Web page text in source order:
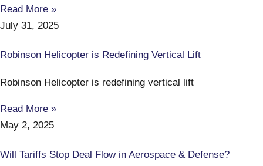
Read More »
July 31, 2025
Robinson Helicopter is Redefining Vertical Lift
Robinson Helicopter is redefining vertical lift
Read More »
May 2, 2025
Will Tariffs Stop Deal Flow in Aerospace & Defense?